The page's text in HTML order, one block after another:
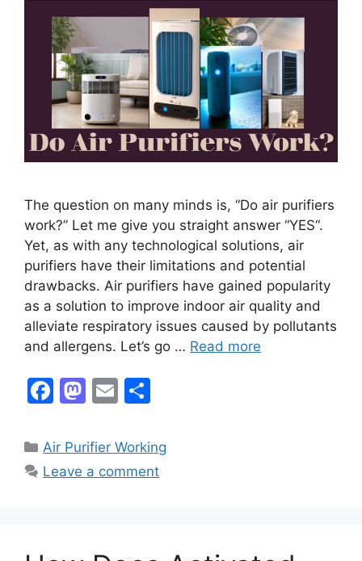
The question on many minds is, “Do air purifiers
work?” Let me give you straight answer “YES“.
Yet, as with any technological solutions, air
purifiers have their limitations and potential
drawbacks. Air purifiers have gained popularity
as a solution to improve indoor air quality and
alleviate respiratory issues caused by pollutants
and allergens. Let’s go … Read more
F
c
e
M
st
o
E
ai
l
ar
e
Categories
Air Purifier Working
Leave a comment